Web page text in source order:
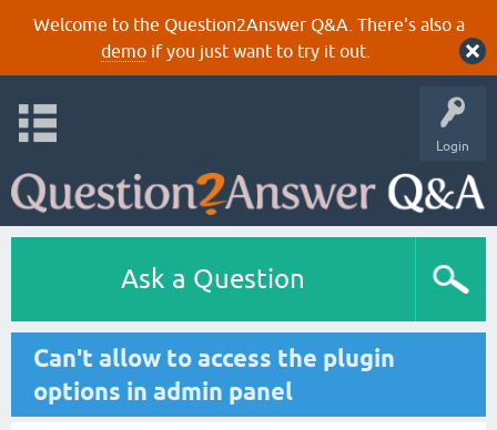
Welcome to the Question2Answer Q&A. There's also a
demoif you just want to try it out.
Login
Ask a Question
Can't allow to access the plugin
options in admin panel